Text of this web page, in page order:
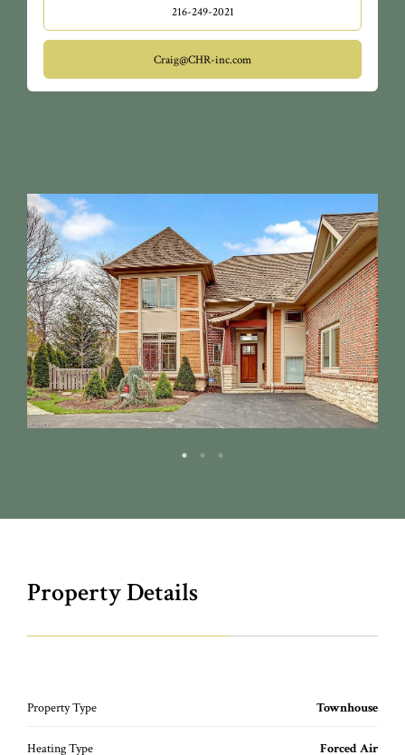
216-249-2021
Craig@CHR-inc.com
Property Details
Property Type Townhouse
Heating Type Forced Air